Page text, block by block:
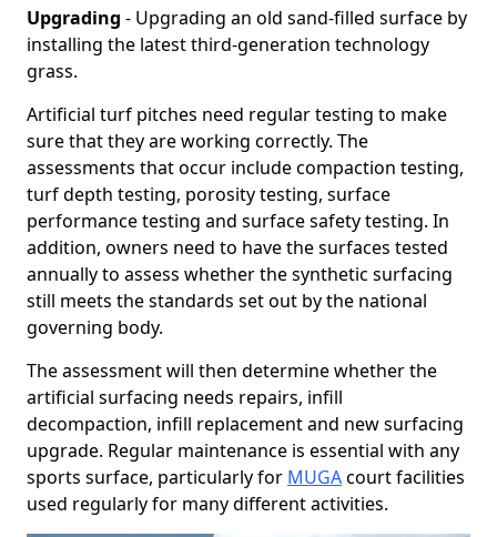
Upgrading - Upgrading an old sand-filled surface by
installing the latest third-generation technology
grass.
Artificial turf pitches need regular testing to make
sure that they are working correctly. The
assessments that occur include compaction testing,
turf depth testing, porosity testing, surface
performance testing and surface safety testing. In
addition, owners need to have the surfaces tested
annually to assess whether the synthetic surfacing
still meets the standards set out by the national
governing body.
The assessment will then determine whether the
artificial surfacing needs repairs, infill
decompaction, infill replacement and new surfacing
upgrade. Regular maintenance is essential with any
sports surface, particularly for MUGAcourt facilities
used regularly for many different activities.